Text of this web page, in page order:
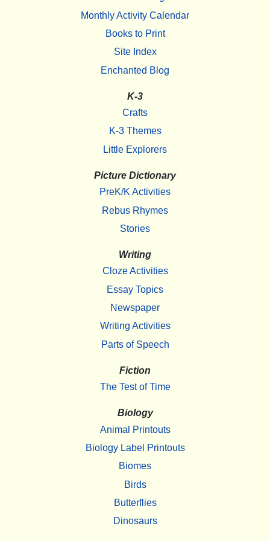
Monthly Activity Calendar
Books to Print
Site Index
Enchanted Blog
K-3
Crafts
K-3 Themes
Little Explorers
Picture Dictionary
PreK/K Activities
Rebus Rhymes
Stories
Writing
Cloze Activities
Essay Topics
Newspaper
Writing Activities
Parts of Speech
Fiction
The Test of Time
Biology
Animal Printouts
Biology Label Printouts
Biomes
Birds
Butterflies
Dinosaurs